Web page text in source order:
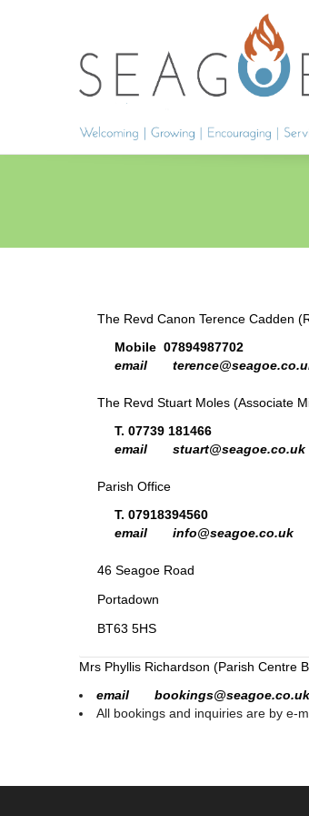
The Revd Canon Terence
Mobile 07894987702
email
The Revd Stuart Moles (Associate
T. 07739 181466
email stuart@seagoe.co.uk
Parish Office
T. 07918394560
email info@seagoe.co.uk
46 Seagoe Road
Portadown
BT63 5HS
Mrs Phyllis Richardson (Parish Centre
email bookings@seagoe.co.uk
All bookings and inquiries are by e-